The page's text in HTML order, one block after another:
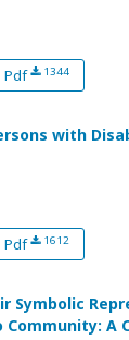
Pdf 1344
with
Pdf 1612
Symbolic
A